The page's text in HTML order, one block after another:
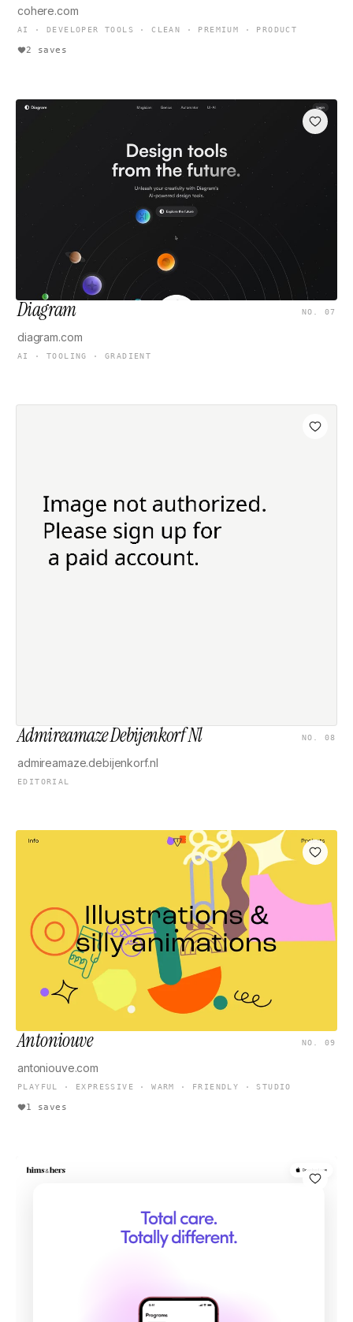
cohere.com
AI · DEVELOPER TOOLS · CLEAN · PREMIUM · PRODUCT
2 saves
Diagram NO. 07
diagram.com
AI · TOOLING · GRADIENT
Admireamaze Debijenkorf Nl NO. 08
admireamaze.debijenkorf.nl
EDITORIAL
Antoniouve NO. 09
antoniouve.com
PLAYFUL · EXPRESSIVE · WARM · FRIENDLY · STUDIO
1 saves